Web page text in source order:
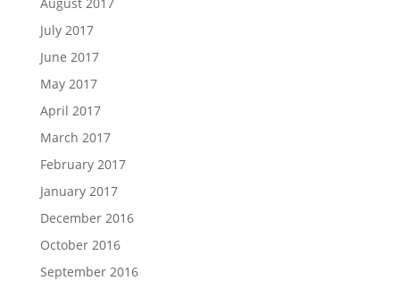
July 2017
June 2017
May 2017
April 2017
March 2017
February 2017
January 2017
December 2016
October 2016
September 2016